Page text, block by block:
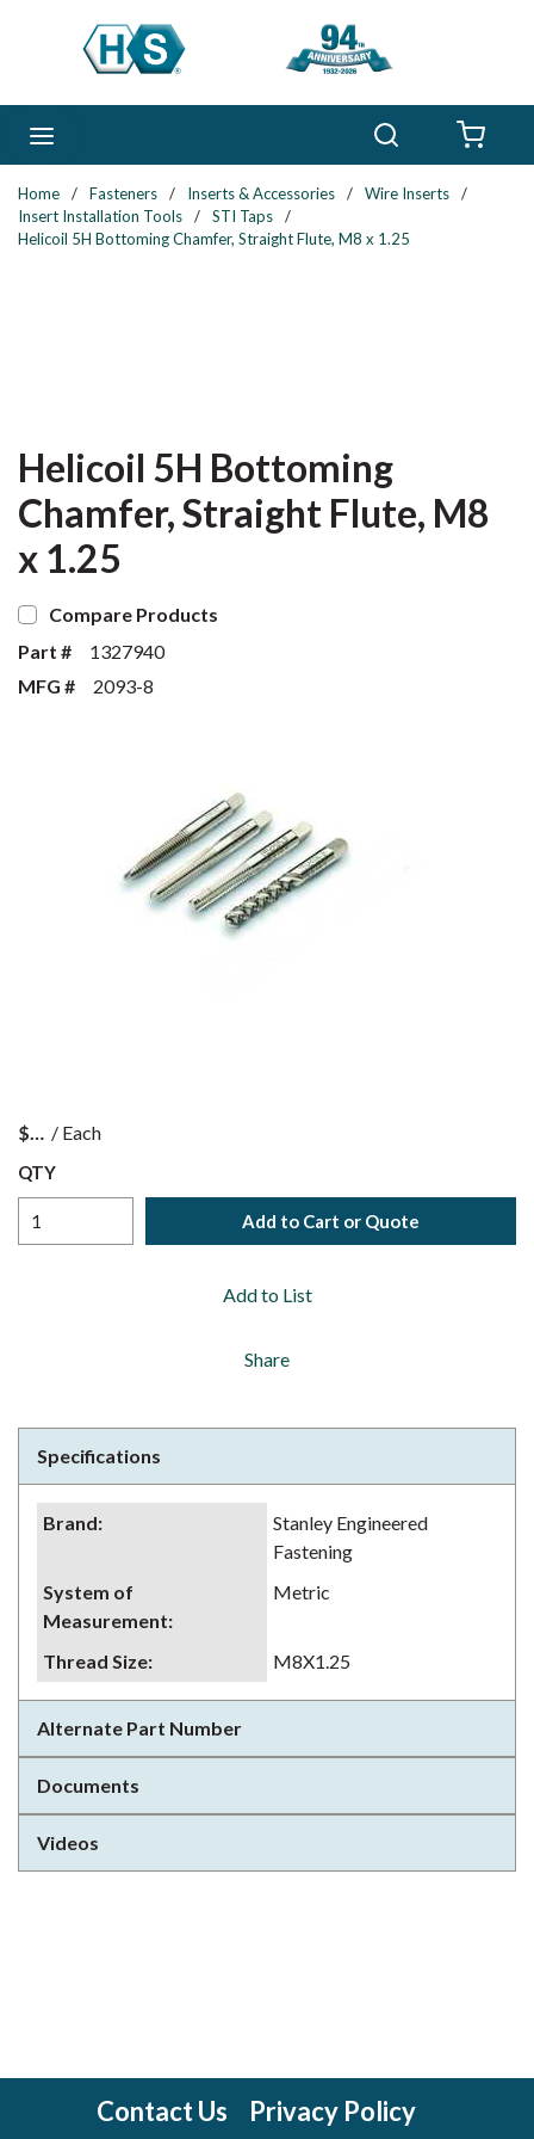
Skip to main content
Home / Fasteners / Inserts & Accessories / Wire Inserts
/
Insert Installation Tools
/ STI Taps
/
Helicoil 5H Bottoming Chamfer, Straight Flute, M8 x 1.25
Helicoil 5H Bottoming
Chamfer, Straight Flute, M8
x 1.25
Compare Products
Part #
1327940
MFG #
2093-8
$ / Each
QTY
Add to Cart or Quote
Add to List
Share
Specifications
Brand:
Stanley Engineered
Fastening
System of
Measurement:
Metric
Thread Size: M8X1.25
Alternate Part Number
Documents
Videos
Contact Us
Privacy Policy